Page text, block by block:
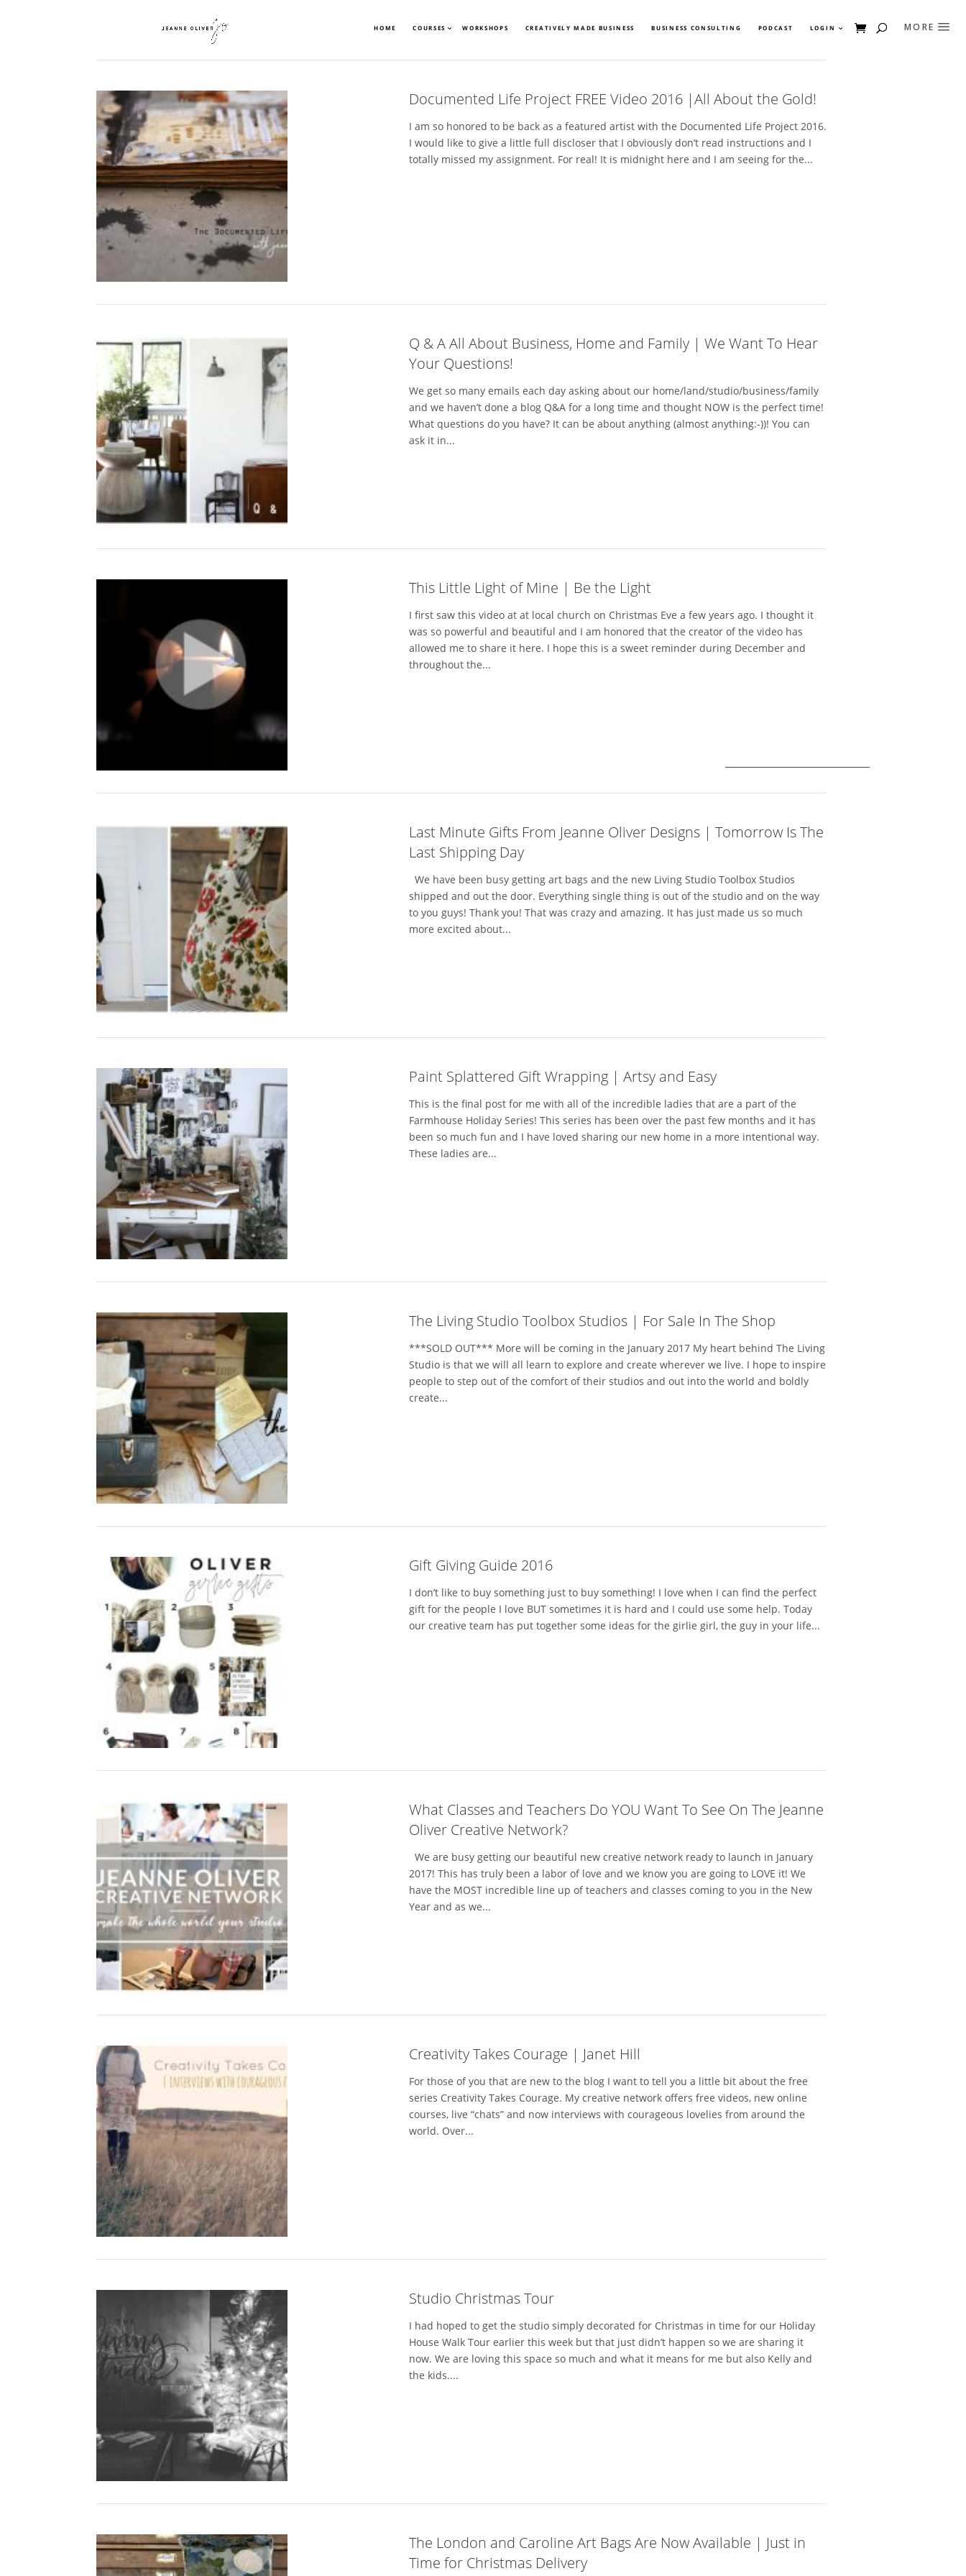
HOME COURSES WORKSHOPS CREATIVELY MADE BUSINESS BUSINESS CONSULTING PODCAST LOGIN
Documented Life Project FREE Video 2016 |All About the Gold!
I am so honored to be back as a featured artist with the Documented Life Project 2016.
I would like to give a little full discloser that I obviously don’t read instructions and I
totally missed my assignment. For real! It is midnight here and I am seeing for the...
Q & A All About Business, Home and Family | We Want To Hear
Your Questions!
We get so many emails each day asking about our home/land/studio/business/family
and we haven’t done a blog Q&A for a long time and thought NOW is the perfect time!
What questions do you have? It can be about anything (almost anything:-))! You can
ask it in...
This Little Light of Mine | Be the Light
I first saw this video at at local church on Christmas Eve a few years ago. I thought it
was so powerful and beautiful and I am honored that the creator of the video has
allowed me to share it here. I hope this is a sweet reminder during December and
throughout the...
Last Minute Gifts From Jeanne Oliver Designs | Tomorrow Is The
Last Shipping Day
We have been busy getting art bags and the new Living Studio Toolbox Studios
shipped and out the door. Everything single thing is out of the studio and on the way
to you guys! Thank you! That was crazy and amazing. It has just made us so much
more excited about...
Paint Splattered Gift Wrapping | Artsy and Easy
This is the final post for me with all of the incredible ladies that are a part of the
Farmhouse Holiday Series! This series has been over the past few months and it has
been so much fun and I have loved sharing our new home in a more intentional way.
These ladies are...
The Living Studio Toolbox Studios | For Sale In The Shop
***SOLD OUT*** More will be coming in the January 2017 My heart behind The Living
Studio is that we will all learn to explore and create wherever we live. I hope to inspire
people to step out of the comfort of their studios and out into the world and boldly
create...
Gift Giving Guide 2016
I don’t like to buy something just to buy something! I love when I can find the perfect
gift for the people I love BUT sometimes it is hard and I could use some help. Today
our creative team has put together some ideas for the girlie girl, the guy in your life...
What Classes and Teachers Do YOU Want To See On The Jeanne
Oliver Creative Network?
We are busy getting our beautiful new creative network ready to launch in January
2017! This has truly been a labor of love and we know you are going to LOVE it! We
have the MOST incredible line up of teachers and classes coming to you in the New
Year and as we...
Creativity Takes Courage | Janet Hill
For those of you that are new to the blog I want to tell you a little bit about the free
series Creativity Takes Courage. My creative network offers free videos, new online
courses, live “chats” and now interviews with courageous lovelies from around the
world. Over...
Studio Christmas Tour
I had hoped to get the studio simply decorated for Christmas in time for our Holiday
House Walk Tour earlier this week but that just didn’t happen so we are sharing it
now. We are loving this space so much and what it means for me but also Kelly and
the kids....
The London and Caroline Art Bags Are Now Available | Just in
Time for Christmas Delivery